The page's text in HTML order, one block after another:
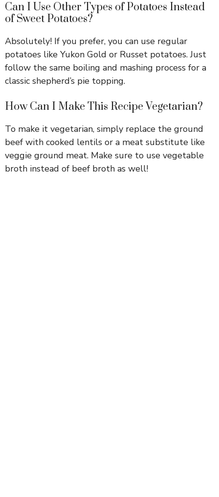
Can I Use Other Types of Potatoes Instead
of Sweet Potatoes?
Absolutely! If you prefer, you can use regular
potatoes like Yukon Gold or Russet potatoes. Just
follow the same boiling and mashing process for a
classic shepherd’s pie topping.
How Can I Make This Recipe Vegetarian?
To make it vegetarian, simply replace the ground
beef with cooked lentils or a meat substitute like
veggie ground meat. Make sure to use vegetable
broth instead of beef broth as well!